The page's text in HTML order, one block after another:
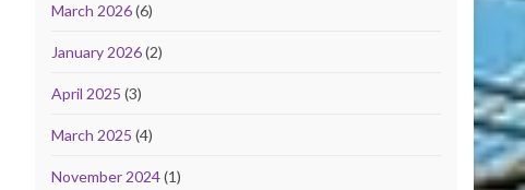
March 2026(6)
January 2026(2)
April 2025 (3)
March 2025 (4)
November 2024(1)